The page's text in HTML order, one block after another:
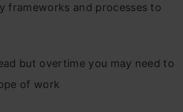
frameworks and processes to
but overtime you may need to
of work